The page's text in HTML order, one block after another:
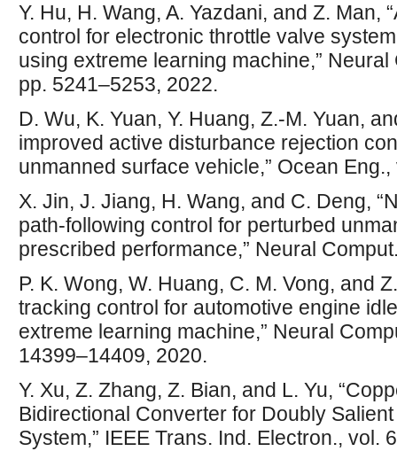
Y. Hu, H. Wang, A. Yazdani, and Z. Man,
control for electronic throttle valve
using extreme learning machine,”
pp. 5241–5253, 2022.
D. Wu, K. Yuan, Y. Huang, Z.-M. Yuan,
improved active disturbance rejection
unmanned surface vehicle,” Ocean
X. Jin, J. Jiang, H. Wang, and C. Deng,
path-following control for perturbed
prescribed performance,” Neural
P. K. Wong, W. Huang, C. M. Vong, and
tracking control for automotive engine
extreme learning machine,” Neural
14399–14409, 2020.
Y. Xu, Z. Zhang, Z. Bian, and L. Yu,
Bidirectional Converter for Doubly
System,” IEEE Trans. Ind. Electron., vol.